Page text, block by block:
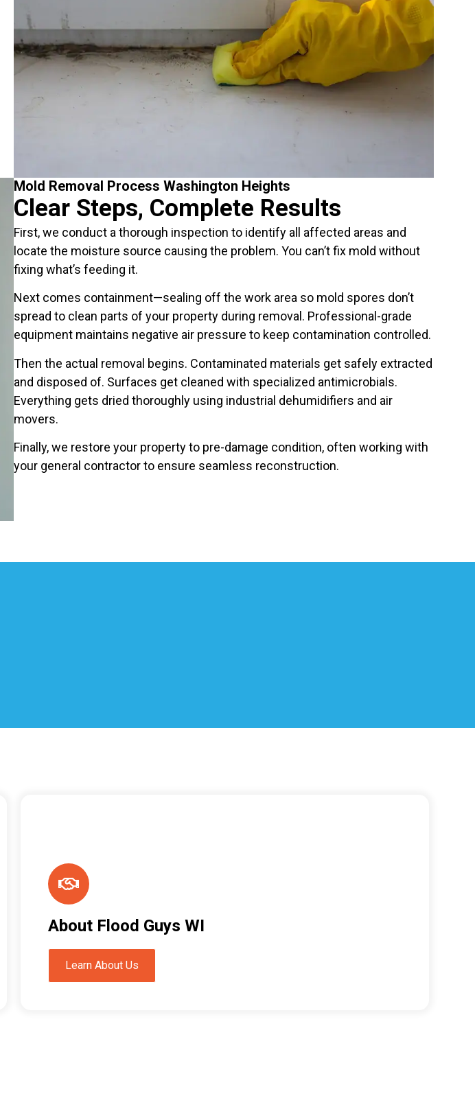
Mold Removal Process Washington Heights
Clear Steps, Complete Results
First, we conduct a thorough inspection to identify all affected areas and
locate the moisture source causing the problem. You can’t fix mold without
fixing what’s feeding it.
Next comes containment—sealing off the work area so mold spores don’t
spread to clean parts of your property during removal. Professional-grade
equipment maintains negative air pressure to keep contamination controlled.
Then the actual removal begins. Contaminated materials get safely extracted
and disposed of. Surfaces get cleaned with specialized antimicrobials.
Everything gets dried thoroughly using industrial dehumidifiers and air
movers.
Finally, we restore your property to pre-damage condition, often working with
your general contractor to ensure seamless reconstruction.
About Flood Guys WI
Learn About Us